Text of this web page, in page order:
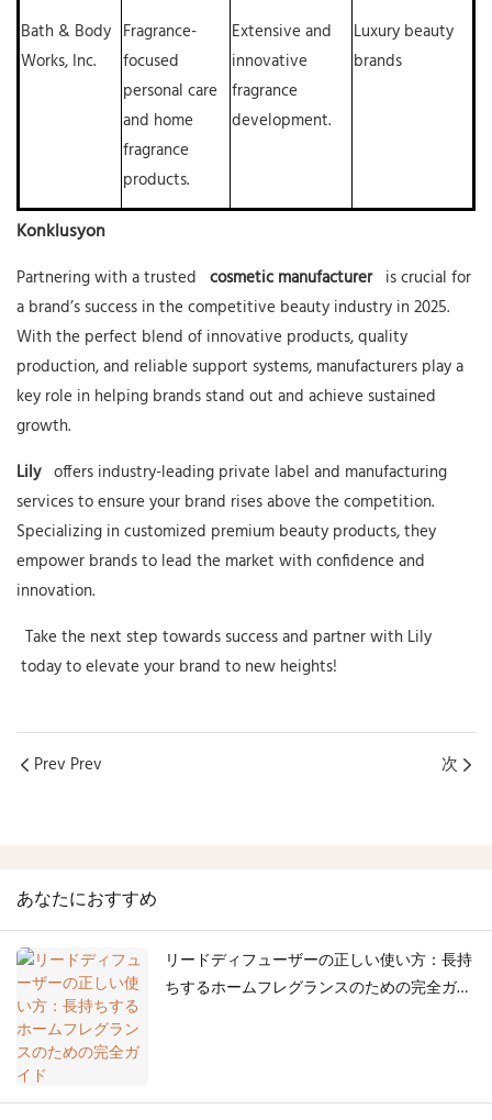
Bath & Body
Works, Inc.
Fragrance-
focused
personal care
and home
fragrance
products.
Extensive and
innovative
fragrance
development.
Luxury beauty
brands
Konklusyon
Partnering with a trusted cosmetic manufacturer is crucial for
a brand’s success in the competitive beauty industry in 2025.
With the perfect blend of innovative products, quality
production, and reliable support systems, manufacturers play a
key role in helping brands stand out and achieve sustained
growth.
Lily offers industry-leading private label and manufacturing
services to ensure your brand rises above the competition.
Specializing in customized premium beauty products, they
empower brands to lead the market with confidence and
innovation.
Take the next step towards success and partner with Lily
today to elevate your brand to new heights!
Prev Prev 次
あなたにおすすめ
リードディフューザーの正しい使い方：長持
ちするホームフレグランスのための完全ガイ